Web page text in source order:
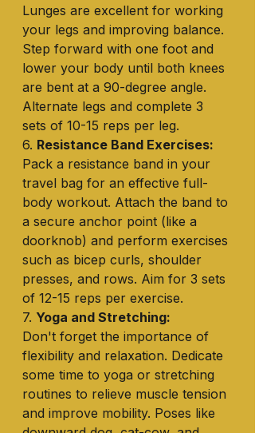
Lunges are excellent for working
your legs and improving balance.
Step forward with one foot and
lower your body until both knees
are bent at a 90-degree angle.
Alternate legs and complete 3
sets of 10-15 reps per leg.
6. Resistance Band Exercises:
Pack a resistance band in your
travel bag for an effective full-
body workout. Attach the band to
a secure anchor point (like a
doorknob) and perform exercises
such as bicep curls, shoulder
presses, and rows. Aim for 3 sets
of 12-15 reps per exercise.
7. Yoga and Stretching:
Don't forget the importance of
flexibility and relaxation. Dedicate
some time to yoga or stretching
routines to relieve muscle tension
and improve mobility. Poses like